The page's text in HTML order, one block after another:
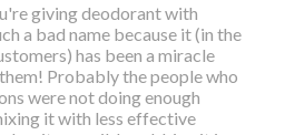
giving deodorant with
a bad name because it (in the
has been a miracle
Probably the people who
were not doing enough
it with less effective